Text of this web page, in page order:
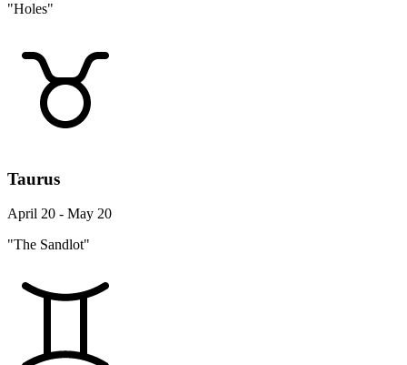
"Holes"
Taurus
April 20 - May 20
"The Sandlot"